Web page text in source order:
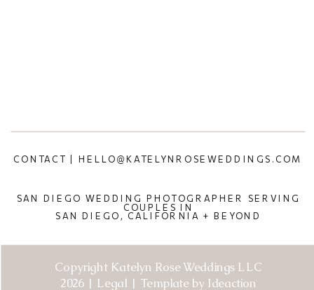
Copyright Katelyn Rose Weddings LLC
2026 | Legal | Template by Ideaction
SAN DIEGO WEDDING PHOTOGRAPHER SERVING
COUPLES IN
SAN DIEGO, CALIFORNIA + BEYOND
CONTACT | HELLO@KATELYNROSEWEDDINGS.COM